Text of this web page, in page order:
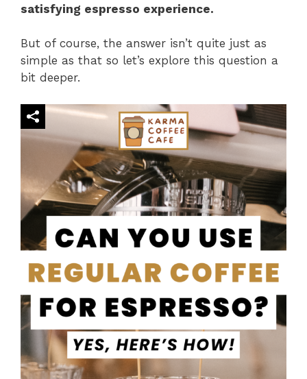
satisfying espresso experience.
But of course, the answer isn’t quite just as
simple as that so let’s explore this question a
bit deeper.